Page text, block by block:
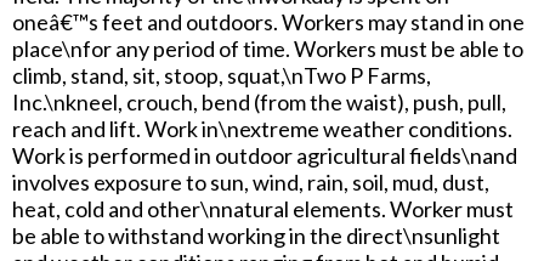
oneâ€™s feet and outdoors. Workers may stand in one
place\nfor any period of time. Workers must be able to
climb, stand, sit, stoop, squat,\nTwo P Farms,
Inc.\nkneel, crouch, bend (from the waist), push, pull,
reach and lift. Work in\nextreme weather conditions.
Work is performed in outdoor agricultural fields\nand
involves exposure to sun, wind, rain, soil, mud, dust,
heat, cold and other\nnatural elements. Worker must
be able to withstand working in the direct\nsunlight